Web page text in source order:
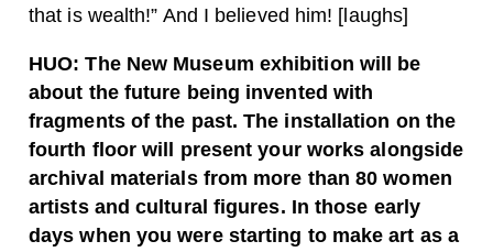
that is wealth!” And I believed him! [laughs]
HUO:The New Museum exhibition will be
about the future being invented with
fragments of the past. The installation on the
fourth floor will present your works alongside
archival materials from more than 80 women
artists and cultural figures. In those early
days when you were starting to make art as a